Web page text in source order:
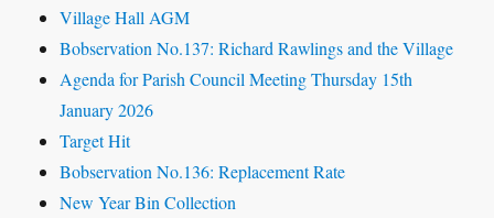
Village Hall AGM
Bobservation No.137: Richard Rawlings and the Village
Agenda for Parish Council Meeting Thursday 15th
January 2026
Target Hit
Bobservation No.136: Replacement Rate
New Year Bin Collection